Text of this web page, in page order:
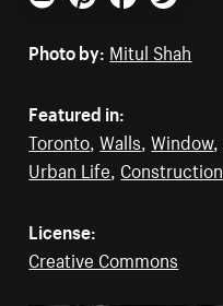
Email PinterestFacebookTwitter
Photo by: Mitul Shah
Featured in:
Toronto,Walls,Window,
Urban Life, Construction
License:
Creative Commons